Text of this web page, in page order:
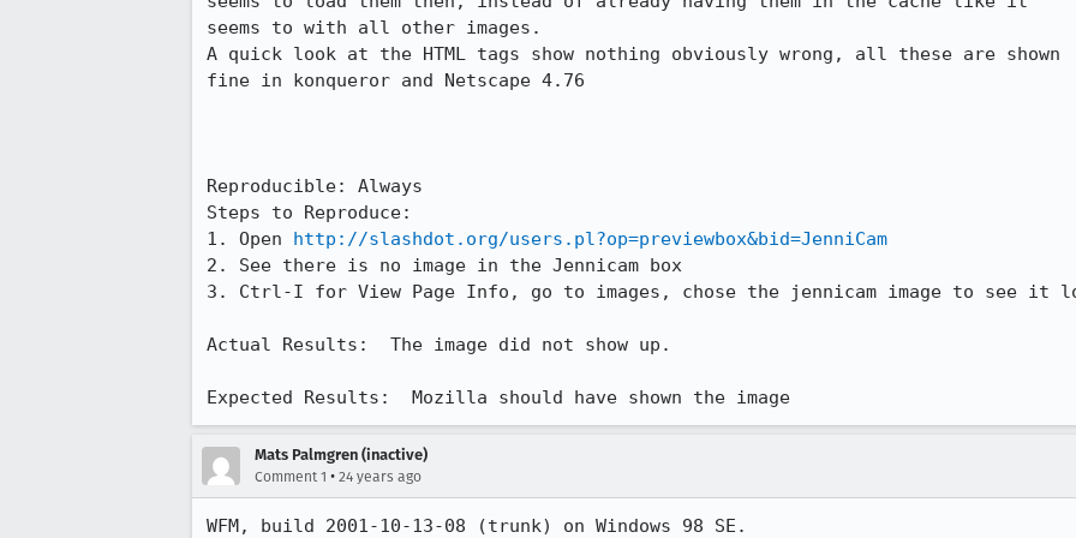
seems to with all other images.
A quick look at the HTML tags show nothing obviously wrong, all these are shown
fine in konqueror and Netscape 4.76
Reproducible: Always
Steps to Reproduce:
1. Open http://slashdot.org/users.pl?op=previewbox&bid=JenniCam
2. See there is no image in the Jennicam box
3. Ctrl-I for View Page Info, go to images, chose the jennicam image to see it
Actual Results:  The image did not show up.
Expected Results:  Mozilla should have shown the image
Mats Palmgren (inactive)
Comment 1 • 24 years ago
WFM, build 2001-10-13-08 (trunk) on Windows 98 SE.